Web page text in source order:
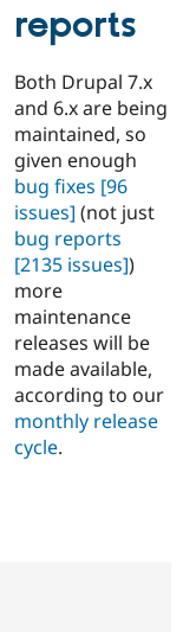
reports
Both Drupal 7.x
and 6.x are being
maintained, so
given enough
bug fixes [96
issues] (not just
bug reports
[2135 issues])
more
maintenance
releases will be
made available,
according to our
monthly release
cycle.